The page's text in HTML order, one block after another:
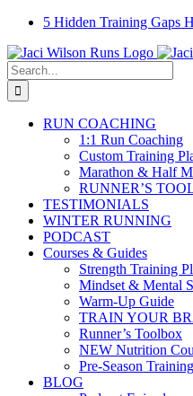
Skip
content
Facebook
Instagram
Email
YouTube5 Hidden Training Gaps
Search
for:
RUN COACHING
1:1 Run Coaching
Custom Training
Marathon & Half
RUNNER’S
TESTIMONIALS
WINTER RUNNING
PODCAST
Courses & Guides
Strength Training
Mindset & Mental
Warm-Up Guide
TRAIN YOUR
Runner’s Toolbox
NEW Nutrition
Pre-Season Training
BLOG